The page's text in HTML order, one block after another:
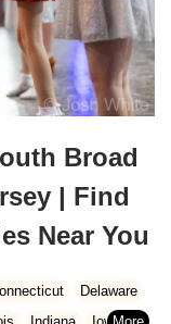
Broad
| Find
Near You
Delaware
Indiana
Iowa